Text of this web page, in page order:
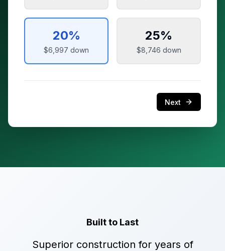
20%
$6,997 down
25%
$8,746 down
Next
Built to Last
Superior construction for years of